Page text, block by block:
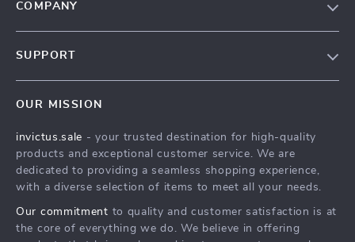
COMPANY
Press
Influencers
Investor Relations
SUPPORT
FAQ
Returns Center
Payment Methods
OUR MISSION
invictus.sale - your trusted destination for high-quality
products and exceptional customer service. We are
dedicated to providing a seamless shopping experience,
with a diverse selection of items to meet all your needs.
Our commitment to quality and customer satisfaction is at
the core of everything we do. We believe in offering